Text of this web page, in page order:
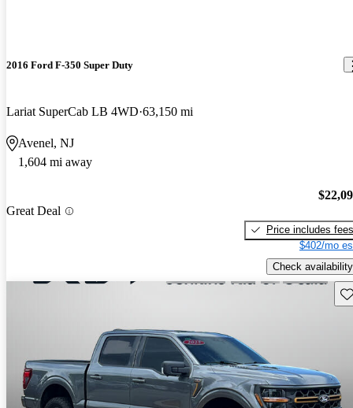
2016 Ford F-350 Super Duty
Lariat SuperCab LB 4WD 63,150 mi
Avenel, NJ
1,604 mi away
Great Deal
Price includes fees
$402/mo
Check availability